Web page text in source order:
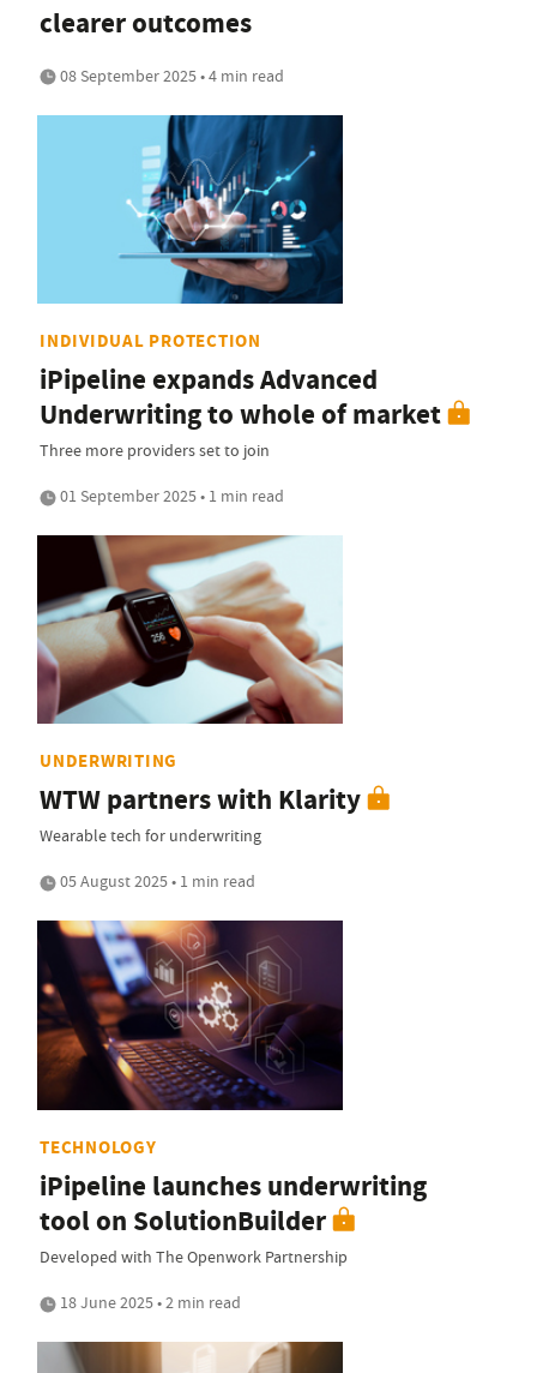
clearer outcomes
08 September 2025 • 4 min read
INDIVIDUAL PROTECTION
iPipeline expands Advanced
Underwriting to whole of market
Three more providers set to join
01 September 2025 • 1 min read
UNDERWRITING
WTW partners with Klarity
Wearable tech for underwriting
05 August 2025 • 1 min read
TECHNOLOGY
iPipeline launches underwriting
tool on SolutionBuilder
Developed with The Openwork Partnership
18 June 2025 • 2 min read